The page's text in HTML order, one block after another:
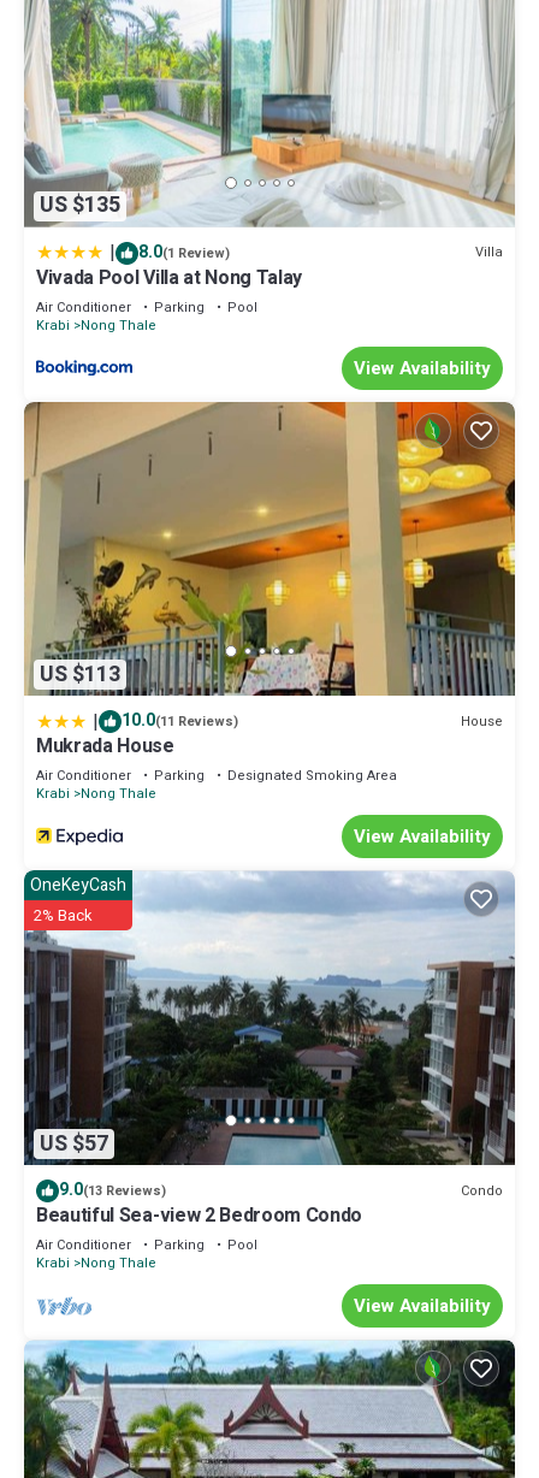
US $135
| 8.0(1 Review) Villa
Vivada Pool Villa at Nong Talay
Air Conditioner Parking
Pool
Krabi
Nong Thale
View Availability
US $113
| 10.0(11 Reviews) House
Mukrada House
Air Conditioner Parking
Designated Smoking Area
Krabi
Nong Thale
View Availability
US $57
OneKeyCash
2% Back
9.0(13 Reviews) Condo
Beautiful Sea-view 2 Bedroom Condo
Air Conditioner Parking
Pool
Krabi
Nong Thale
View Availability